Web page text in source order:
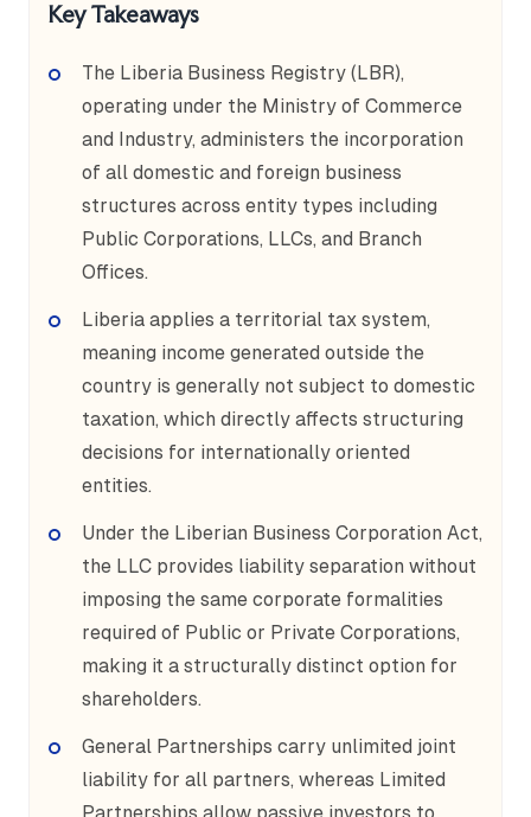
Key Takeaways
The Liberia Business Registry (LBR),
operating under the Ministry of Commerce
and Industry, administers the incorporation
of all domestic and foreign business
structures across entity types including
Public Corporations, LLCs, and Branch
Offices.
Liberia applies a territorial tax system,
meaning income generated outside the
country is generally not subject to domestic
taxation, which directly affects structuring
decisions for internationally oriented
entities.
Under the Liberian Business Corporation Act,
the LLC provides liability separation without
imposing the same corporate formalities
required of Public or Private Corporations,
making it a structurally distinct option for
shareholders.
General Partnerships carry unlimited joint
liability for all partners, whereas Limited